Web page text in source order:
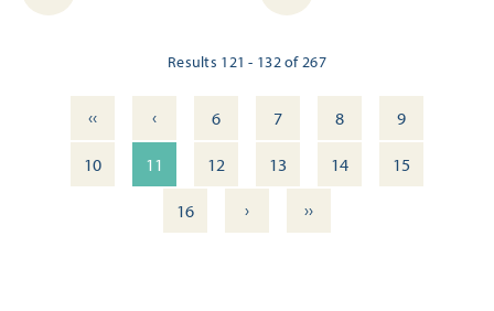
Results 121 - 132 of 267
‹‹ ‹ 6 7 8
9
10
11 12 13 14
15
16
› ››